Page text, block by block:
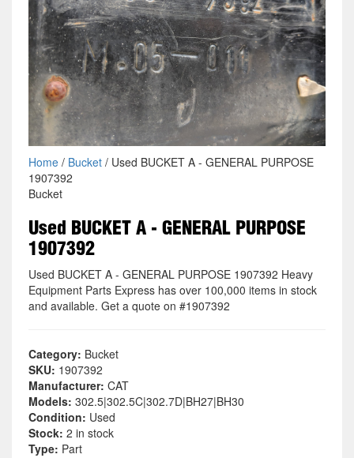
Home/ Bucket/ Used BUCKET A - GENERAL PURPOSE
1907392
Bucket
Used BUCKET A - GENERAL PURPOSE
1907392
Used BUCKET A - GENERAL PURPOSE 1907392 Heavy
Equipment Parts Express has over 100,000 items in stock
and available. Get a quote on #1907392
Category: Bucket
SKU: 1907392
Manufacturer: CAT
Models: 302.5|302.5C|302.7D|BH27|BH30
Condition: Used
Stock: 2 in stock
Type: Part